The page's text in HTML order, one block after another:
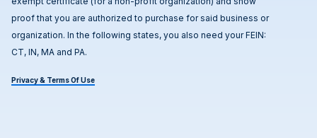
proof that you are authorized to purchase for said business or
organization. In the following states, you also need your FEIN:
CT, IN, MA and PA.
Privacy & Terms Of Use